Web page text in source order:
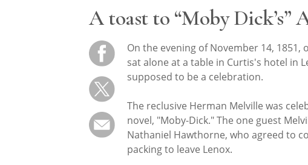
A toast to “Moby Dick’s”
On the evening of November 14,
sat alone at a table in Curtis's hotel in
supposed to be a celebration.
The reclusive Herman Melville was
novel, "Moby-Dick." The one guest
Nathaniel Hawthorne, who agreed to
packing to leave Lenox.